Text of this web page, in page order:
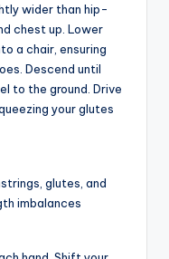
wider than hip-
chest up. Lower
a chair, ensuring
Descend until
to the ground. Drive
your glutes
glutes, and
imbalances